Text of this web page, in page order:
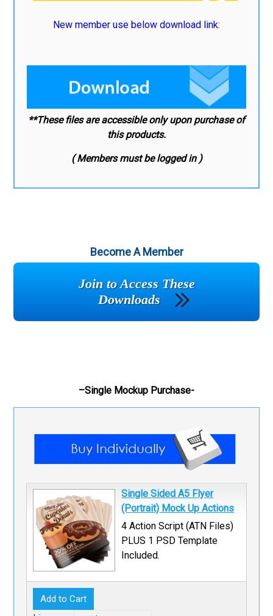
New member use below download link:
**These files are accessible only upon purchase of
this products.
( Members must be logged in )
Become A Member
Join to Access These
Downloads
–Single Mockup Purchase-
Single Sided A5 Flyer
(Portrait) Mock Up Actions
4 Action Script (ATN Files)
PLUS 1 PSD Template
Included.